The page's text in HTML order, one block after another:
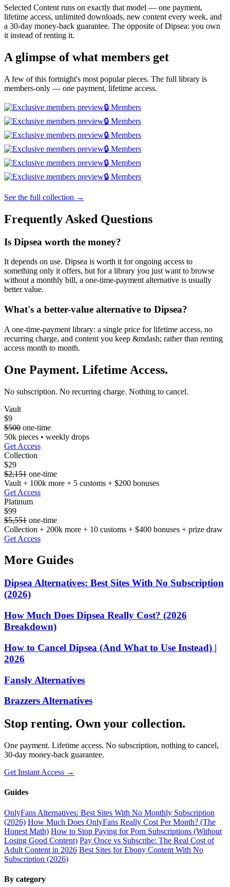
Selected Content runs on exactly that model — one payment,
lifetime access, unlimited downloads, new content every week, and
a 30-day money-back guarantee. The opposite of Dipsea: you own
it instead of renting it.
A glimpse of what members get
A few of this fortnight's most popular pieces. The full library is
members-only — one payment, lifetime access.
🔒 Members
🔒 Members
🔒 Members
🔒 Members
🔒 Members
🔒 Members
See the full collection →
Frequently Asked Questions
Is Dipsea worth the money?
It depends on use. Dipsea is worth it for ongoing access to
something only it offers, but for a library you just want to browse
without a monthly bill, a one-time-payment alternative is usually
better value.
What's a better-value alternative to Dipsea?
A one-time-payment library: a single price for lifetime access, no
recurring charge, and content you keep &mdash; rather than renting
access month to month.
One Payment. Lifetime Access.
No subscription. No recurring charge. Nothing to cancel.
Vault
$9
$500 one-time
50k pieces • weekly drops
Get Access
Collection
$29
$2,151 one-time
Vault + 100k more + 5 customs + $200 bonuses
Get Access
Platinum
$99
$5,551 one-time
Collection + 200k more + 10 customs + $400 bonuses + prize draw
Get Access
More Guides
Dipsea Alternatives: Best Sites With No Subscription
(2026)
How Much Does Dipsea Really Cost? (2026
Breakdown)
How to Cancel Dipsea (And What to Use Instead) |
2026
Fansly Alternatives
Brazzers Alternatives
Stop renting. Own your collection.
One payment. Lifetime access. No subscription, nothing to cancel,
30-day money-back guarantee.
Get Instant Access →
Guides
OnlyFans Alternatives: Best Sites With No Monthly Subscription
(2026) How Much Does OnlyFans Really Cost Per Month? (The
Honest Math) How to Stop Paying for Porn Subscriptions (Without
Losing Good Content) Pay Once vs Subscribe: The Real Cost of
Adult Content in 2026 Best Sites for Ebony Content With No
Subscription (2026)
By category